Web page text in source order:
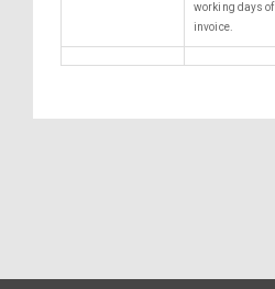
working days of
invoice.